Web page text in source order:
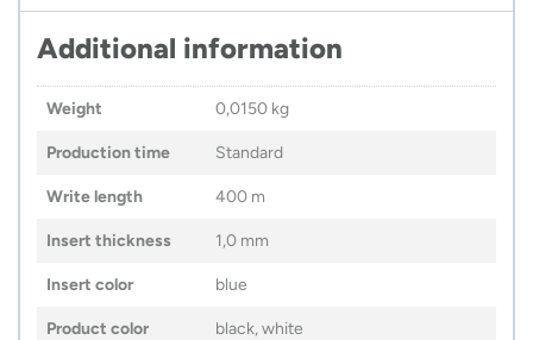
Additional information
Weight 0,0150 kg
Production time Standard
Write length 400 m
Insert thickness 1,0 mm
Insert color blue
Product color black, white